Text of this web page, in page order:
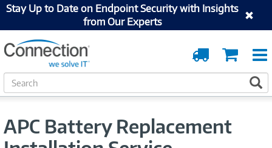
Stay Up to Date on Endpoint Security with Insights
from Our Experts
Cart
Order
Tracking
S
e
c
APC Battery Replacement